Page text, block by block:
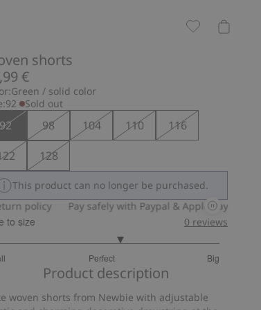
shorts
€
Green / solid color
92 Sold out
92 98 104 110
116
128
This product can no longer be purchased.
policy Pay safely with Paypal & Apple Pay 30-day
to size
Perfect Big
0 reviews
Product description
woven shorts from Newbie with adjustable